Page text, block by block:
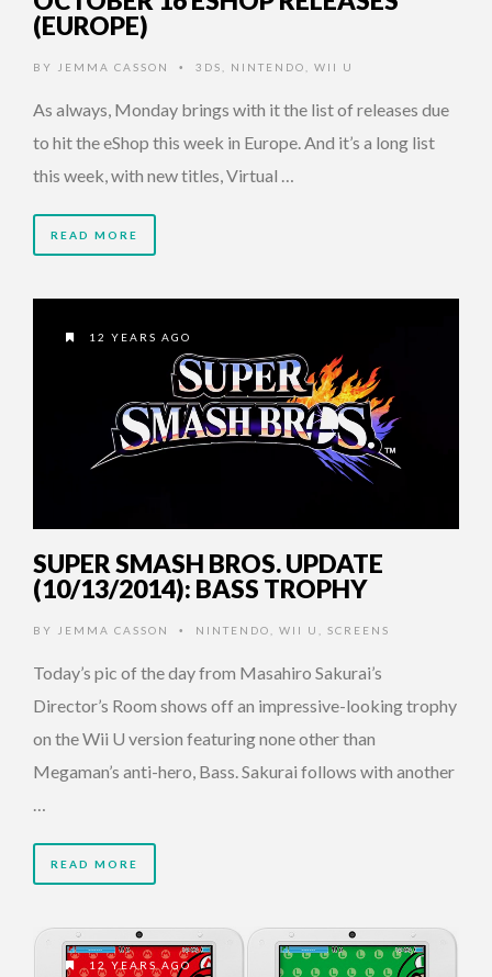
(EUROPE)
BY JEMMA CASSON • 3DS NINTENDO WII U
As always, Monday brings with it the list of releases due
to hit the eShop this week in Europe. And it’s a long list
this week, with new titles, Virtual …
READ MORE
12 YEARS AGO
SUPER SMASH BROS. UPDATE
(10/13/2014): BASS TROPHY
BY JEMMA CASSON • NINTENDO WII U SCREENS
Today’s pic of the day from Masahiro Sakurai’s
Director’s Room shows off an impressive-looking trophy
on the Wii U version featuring none other than
Megaman’s anti-hero, Bass. Sakurai follows with another
…
READ MORE
12 YEARS AGO